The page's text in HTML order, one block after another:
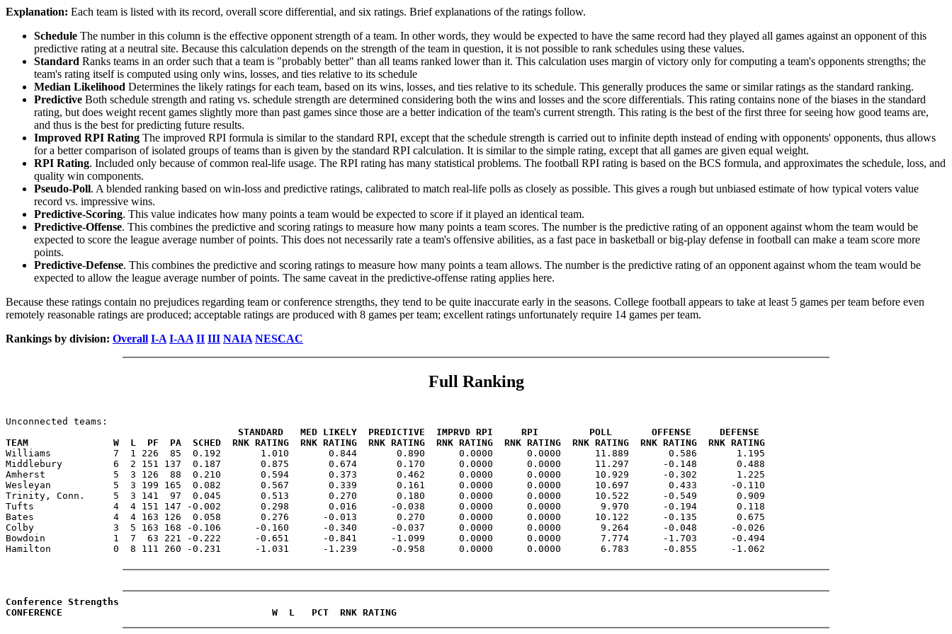
Explanation: Each team is listed with its record, overall score differential, and six ratings. Brief explanations of the ratings follow.
Schedule The number in this column is the effective opponent strength of a team. In other words, they would be expected to have the same record had they played all games against an opponent of this
predictive rating at a neutral site. Because this calculation depends on the strength of the team in question, it is not possible to rank schedules using these values.
Standard Ranks teams in an order such that a team is "probably better" than all teams ranked lower than it. This calculation uses margin of victory only for computing a team's opponents strengths; the
team's rating itself is computed using only wins, losses, and ties relative to its schedule
Median Likelihood Determines the likely ratings for each team, based on its wins, losses, and ties relative to its schedule. This generally produces the same or similar ratings as the standard ranking.
Predictive Both schedule strength and rating vs. schedule strength are determined considering both the wins and losses and the score differentials. This rating contains none of the biases in the standard
rating, but does weight recent games slightly more than past games since those are a better indication of the team's current strength. This rating is the best of the first three for seeing how good teams are,
and thus is the best for predicting future results.
Improved RPI Rating The improved RPI formula is similar to the standard RPI, except that the schedule strength is carried out to infinite depth instead of ending with opponents' opponents, thus allows
for a better comparison of isolated groups of teams than is given by the standard RPI calculation. It is similar to the simple rating, except that all games are given equal weight.
RPI Rating. Included only because of common real-life usage. The RPI rating has many statistical problems. The football RPI rating is based on the BCS formula, and approximates the schedule, loss, and
quality win components.
Pseudo-Poll. A blended ranking based on win-loss and predictive ratings, calibrated to match real-life polls as closely as possible. This gives a rough but unbiased estimate of how typical voters value
record vs. impressive wins.
Predictive-Scoring. This value indicates how many points a team would be expected to score if it played an identical team.
Predictive-Offense. This combines the predictive and scoring ratings to measure how many points a team scores. The number is the predictive rating of an opponent against whom the team would be
expected to score the league average number of points. This does not necessarily rate a team's offensive abilities, as a fast pace in basketball or big-play defense in football can make a team score more
points.
Predictive-Defense. This combines the predictive and scoring ratings to measure how many points a team allows. The number is the predictive rating of an opponent against whom the team would be
expected to allow the league average number of points. The same caveat in the predictive-offense rating applies here.
Because these ratings contain no prejudices regarding team or conference strengths, they tend to be quite inaccurate early in the seasons. College football appears to take at least 5 games per team before even
remotely reasonable ratings are produced; acceptable ratings are produced with 8 games per team; excellent ratings unfortunately require 14 games per team.
Rankings by division: Overall I-A I-AA II III NAIA NESCAC
Full Ranking
                                         STANDARD   MED LIKELY  PREDICTIVE  IMPRVD RPI     RPI         POLL       OFFENSE     DEFENSE
TEAM               W  L  PF  PA  SCHED  RNK RATING  RNK RATING  RNK RATING  RNK RATING  RNK RATING  RNK RATING  RNK RATING  RNK RATING
Williams           7  1 226  85  0.192       1.010       0.844       0.890      0.0000      0.0000      11.889       0.586       1.195
Middlebury         6  2 151 137  0.187       0.875       0.674       0.170      0.0000      0.0000      11.297      -0.148       0.488
Amherst            5  3 126  88  0.210       0.594       0.373       0.462      0.0000      0.0000      10.929      -0.302       1.225
Wesleyan           5  3 199 165  0.082       0.567       0.339       0.161      0.0000      0.0000      10.697       0.433      -0.110
Trinity, Conn.     5  3 141  97  0.045       0.513       0.270       0.180      0.0000      0.0000      10.522      -0.549       0.909
Tufts              4  4 151 147 -0.002       0.298       0.016      -0.038      0.0000      0.0000       9.970      -0.194       0.118
Bates              4  4 163 126  0.058       0.276      -0.013       0.270      0.0000      0.0000      10.122      -0.135       0.675
Colby              3  5 163 168 -0.106      -0.160      -0.340      -0.037      0.0000      0.0000       9.264      -0.048      -0.026
Bowdoin            1  7  63 221 -0.222      -0.651      -0.841      -1.099      0.0000      0.0000       7.774      -1.703      -0.494
Hamilton           0  8 111 260 -0.231      -1.031      -1.239      -0.958      0.0000      0.0000       6.783      -0.855      -1.062
Conference Strengths
CONFERENCE                                     W  L   PCT  RNK RATING